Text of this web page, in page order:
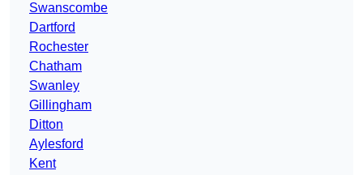
Swanscombe
Dartford
Rochester
Chatham
Swanley
Gillingham
Ditton
Aylesford
Kent